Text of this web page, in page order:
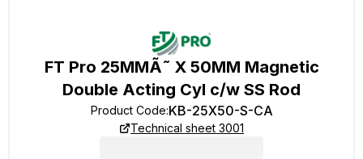
FT Pro 25MMÃ˜ X 50MM Magnetic
Double Acting Cyl c/w SS Rod
Product Code:KB-25X50-S-CA
Technical sheet 3001